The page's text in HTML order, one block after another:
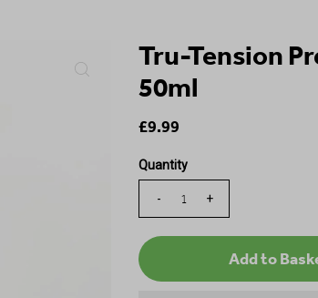
Tru-Tension
50ml
£9.99
Quantity
- +